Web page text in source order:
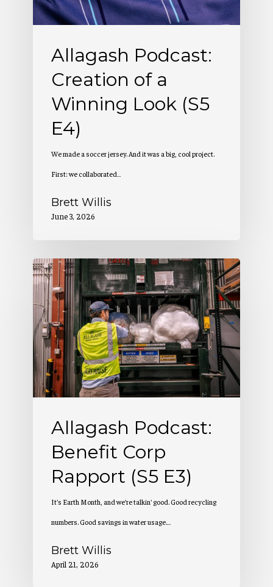
Look
Allagash Podcast:
Creation of a
Winning Look (S5
E4)
We made a soccer jersey. And it was a big, cool project.
First: we collaborated…
Brett Willis
June 3, 2026
Allagash
Podcast:
Benefit
Corp
Rapport
(S5
E3)
Allagash Podcast:
Benefit Corp
Rapport (S5 E3)
It's Earth Month, and we're talkin' good. Good recycling
numbers. Good savings in water usage.…
Brett Willis
April 21, 2026